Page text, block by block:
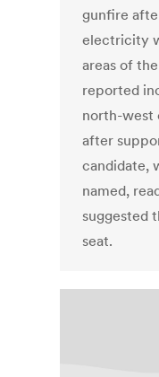
gunfire
electricity
areas of
reported
north-west
after
candidate,
named,
suggested
seat.